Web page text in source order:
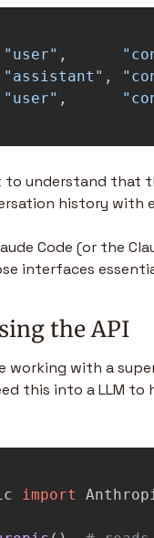
" user" , "
" assistant " , "
" user" , "
understand that
history with
Code (or the
interfaces
the API
working with a
this into a LLM
import